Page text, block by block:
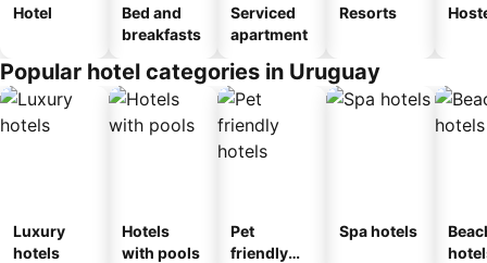
Hotel
Bed and
breakfasts
Serviced
apartment
Resorts
Popular hotel categories in Uruguay
Luxury
hotels
Hotels
with pools
Pet
friendly
Spa hotels